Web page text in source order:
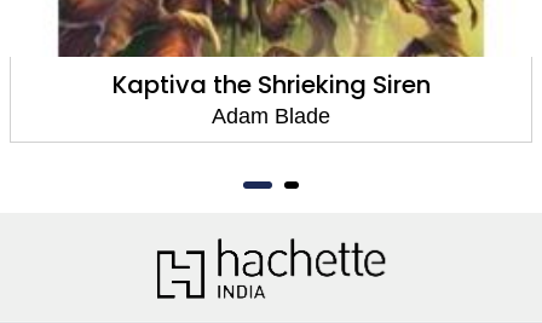
Kaptiva the Shrieking Siren
Adam Blade